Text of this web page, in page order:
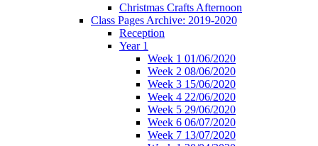
Christmas Crafts Afternoon
Class Pages Archive: 2019-2020
Reception
Year 1
Week 1 01/06/2020
Week 2 08/06/2020
Week 3 15/06/2020
Week 4 22/06/2020
Week 5 29/06/2020
Week 6 06/07/2020
Week 7 13/07/2020